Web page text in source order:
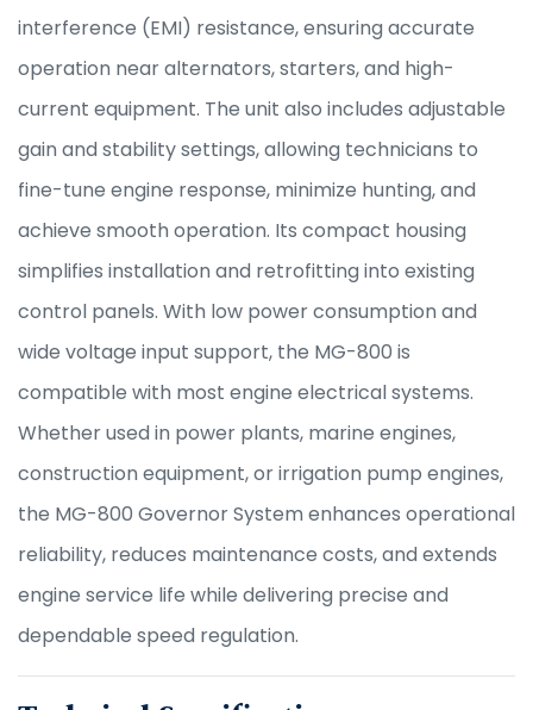
interference (EMI) resistance, ensuring accurate
operation near alternators, starters, and high-
current equipment. The unit also includes adjustable
gain and stability settings, allowing technicians to
fine-tune engine response, minimize hunting, and
achieve smooth operation. Its compact housing
simplifies installation and retrofitting into existing
control panels. With low power consumption and
wide voltage input support, the MG-800 is
compatible with most engine electrical systems.
Whether used in power plants, marine engines,
construction equipment, or irrigation pump engines,
the MG-800 Governor System enhances operational
reliability, reduces maintenance costs, and extends
engine service life while delivering precise and
dependable speed regulation.